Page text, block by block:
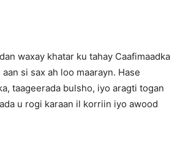
waxay khatar ku tahay Caafimaadka
si sax ah loo maarayn. Hase
taageerada bulsho, iyo aragti togan
u rogi karaan il korriin iyo awood